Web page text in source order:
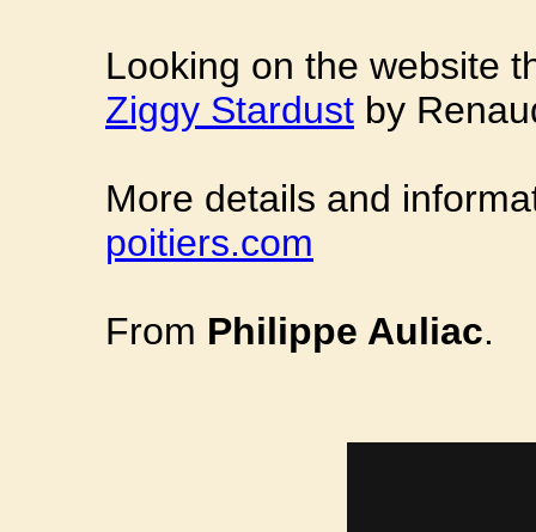
Looking on the website
Ziggy Stardust by
More details and
poitiers.com
From Philippe Auliac.